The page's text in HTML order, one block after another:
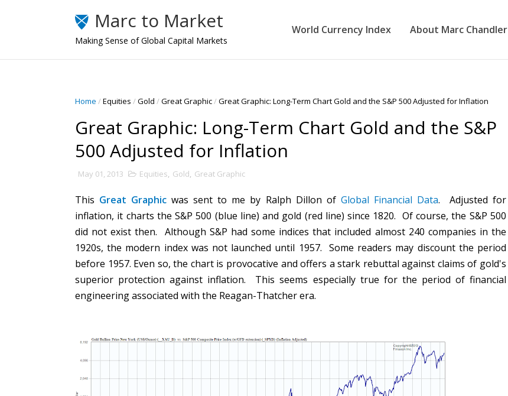
Marc to Market
Making Sense of Global Capital Markets
World Currency Index About Marc Chandler
Home /Equities /Gold /Great Graphic/Great Graphic: Long-Term Chart Gold and the S&P 500 Adjusted for Inflation
Great Graphic: Long-Term Chart Gold and the S&P
500 Adjusted for Inflation
May 01, 2013 Equities, Gold, Great Graphic
This Great Graphic was sent to me by Ralph Dillon of Global Financial Data. Adjusted for
inflation, it charts the S&P 500 (blue line) and gold (red line) since 1820. Of course, the S&P 500
did not exist then. Although S&P had some indices that included almost 240 companies in the
1920s, the modern index was not launched until 1957. Some readers may discount the period
before 1957. Even so, the chart is provocative and offers a stark rebuttal against claims of gold's
superior protection against inflation. This seems especially true for the period of financial
engineering associated with the Reagan-Thatcher era.